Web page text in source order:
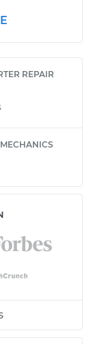
REPAIR